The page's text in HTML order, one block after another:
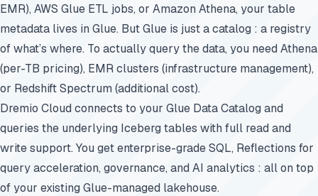
EMR), AWS Glue ETL jobs, or Amazon Athena, your table
metadata lives in Glue. But Glue is just a catalog : a registry
of what’s where. To actually query the data, you need Athena
(per-TB pricing), EMR clusters (infrastructure management),
or Redshift Spectrum (additional cost).
Dremio Cloud connects to your Glue Data Catalog and
queries the underlying Iceberg tables with full read and
write support. You get enterprise-grade SQL, Reflections for
query acceleration, governance, and AI analytics : all on top
of your existing Glue-managed lakehouse.